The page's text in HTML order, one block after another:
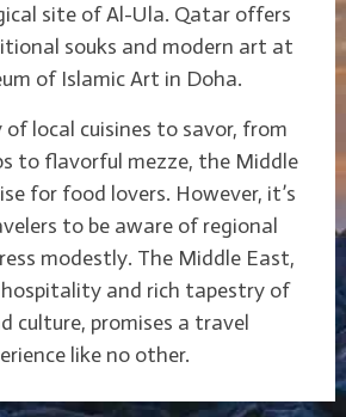
site of Al-Ula. Qatar offers
souks and modern art at
of Islamic Art in Doha.
local cuisines to savor, from
to flavorful mezze, the Middle
for food lovers. However, it’s
to be aware of regional
modestly. The Middle East,
and rich tapestry of
culture, promises a travel
like no other.